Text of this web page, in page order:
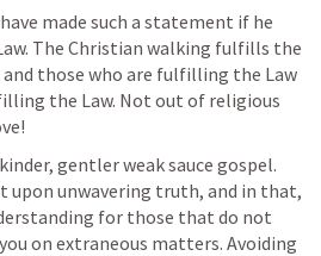
made such a statement if he
The Christian walking fulfills the
those who are fulfilling the Law
the Law. Not out of religious
gentler weak sauce gospel.
upon unwavering truth, and in that,
for those that do not
on extraneous matters. Avoiding